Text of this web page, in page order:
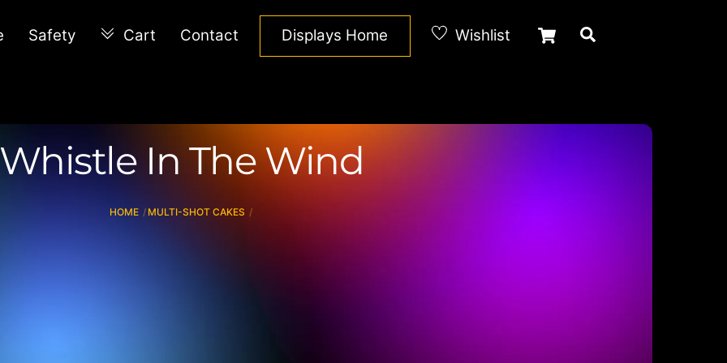
Cart
Safety Cart Contact Displays Home Wishlist
Whistle In The Wind
HOME MULTI-SHOT CAKES